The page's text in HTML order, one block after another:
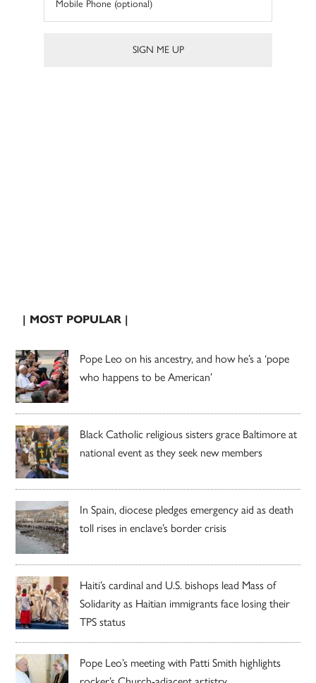
| MOST POPULAR |
Pope Leo on his ancestry, and how he’s a ‘pope
who happens to be American’
Black Catholic religious sisters grace Baltimore at
national event as they seek new members
In Spain, diocese pledges emergency aid as death
toll rises in enclave’s border crisis
Haiti’s cardinal and U.S. bishops lead Mass of
Solidarity as Haitian immigrants face losing their
TPS status
Pope Leo’s meeting with Patti Smith highlights